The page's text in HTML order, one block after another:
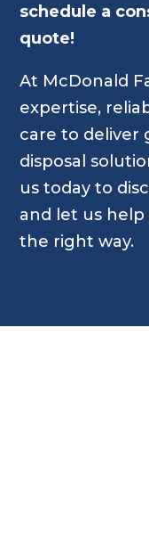
schedule a
quote!
At McDonald
expertise,
care to deliver
disposal
us today to
and let us
the right way.